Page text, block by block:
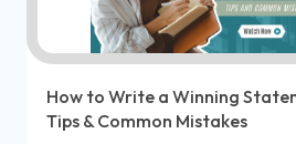
How to Write a Winning
Tips & Common Mistakes